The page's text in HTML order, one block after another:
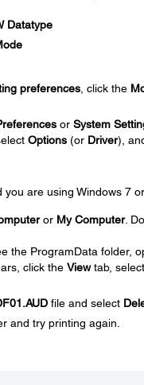
Datatype
preferences, click the
or System
Options(or Driver),
you are using Windows 7
or My Computer.
the ProgramData folder,
click the Viewtab, select
file and select
and try printing again.